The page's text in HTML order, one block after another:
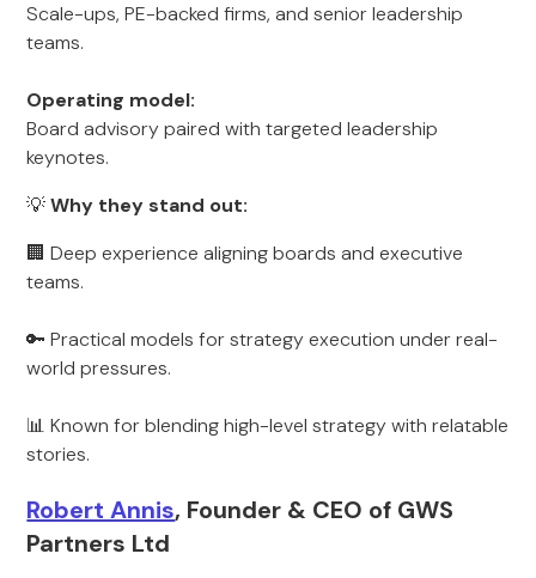
Scale-ups, PE-backed firms, and senior leadership
teams.
Operating model:
Board advisory paired with targeted leadership
keynotes.
💡Why they stand out:
🏢 Deep experience aligning boards and executive
teams.
🔑 Practical models for strategy execution under real-
world pressures.
📊 Known for blending high-level strategy with relatable
stories.
Robert Annis, Founder & CEO of GWS
Partners Ltd